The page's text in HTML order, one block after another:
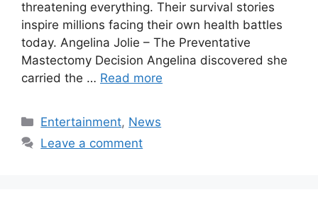
threatening everything. Their survival stories
inspire millions facing their own health battles
today. Angelina Jolie – The Preventative
Mastectomy Decision Angelina discovered she
carried the … Read more
Categories
Entertainment, News
Leave a comment